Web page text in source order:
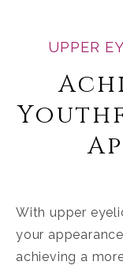
UPPER
With upper
your
achieving a